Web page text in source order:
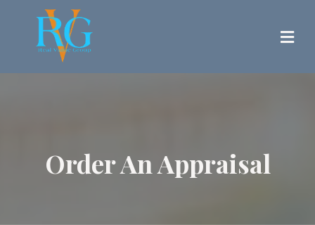
Order An Appraisal